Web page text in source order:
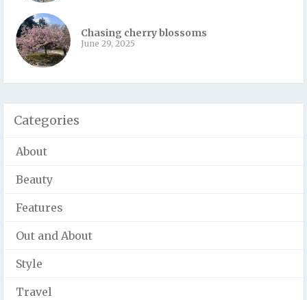
Chasing cherry blossoms
June 29, 2025
Categories
About
Beauty
Features
Out and About
Style
Travel